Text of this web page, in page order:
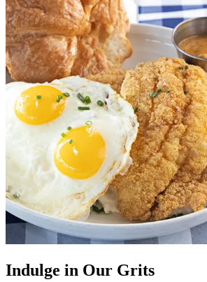
Indulge in Our Grits